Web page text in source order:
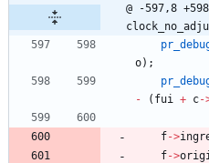
@ -597,8
o) ;
-
( fui + c-
f->
f->